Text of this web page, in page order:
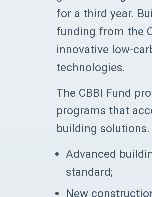
for a third year.
funding from the
innovative low-
technologies.
The CBBI Fund
programs that
building
Advanced
standard;
New